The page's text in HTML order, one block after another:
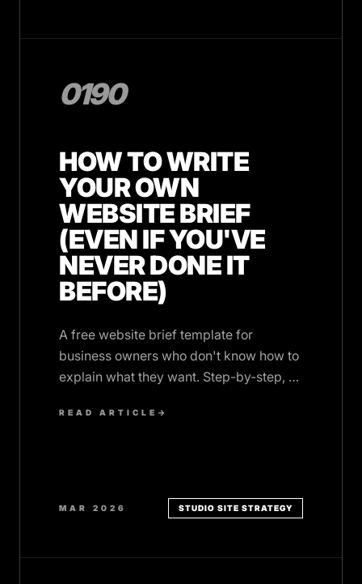
0190
HOW TO WRITE
YOUR OWN
WEBSITE BRIEF
(EVEN IF YOU'VE
NEVER DONE IT
BEFORE)
A free website brief template for
business owners who don't know how to
explain what they want. Step-by-step, no
agency.
READ ARTICLE →
MAR 2026 STUDIO SITE STRATEGY